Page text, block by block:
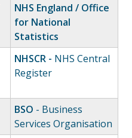
NHS England / Office
for National
Statistics
NHSCR - NHS Central
Register
BSO - Business
Services Organisation